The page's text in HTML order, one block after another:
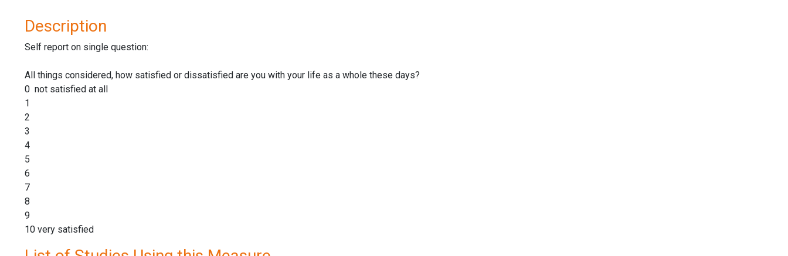
Description
Self report on single question:
All things considered, how satisfied or dissatisfied are you with your life as a whole these days?
0 not satisfied at all
1
2
3
4
5
6
7
8
9
10 very satisfied